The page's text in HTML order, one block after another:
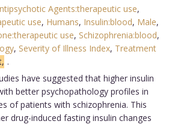
Agents:therapeutic use,
use, Humans, Insulin:blood, Male,
use, Schizophrenia:blood,
, Severity of Illness Index, Treatment
.
have suggested that higher insulin
better psychopathology profiles in
of patients with schizophrenia. This
drug-induced fasting insulin changes